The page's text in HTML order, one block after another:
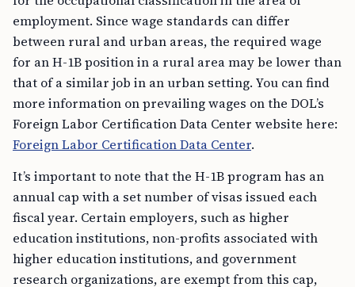
employment. Since wage standards can differ
between rural and urban areas, the required wage
for an H-1B position in a rural area may be lower than
that of a similar job in an urban setting. You can find
more information on prevailing wages on the DOL’s
Foreign Labor Certification Data Center website here:
Foreign Labor Certification Data Center
annual cap with a set number of visas issued each
fiscal year. Certain employers, such as higher
education institutions, non-profits associated with
higher education institutions, and government
research organizations, are exempt from this cap,